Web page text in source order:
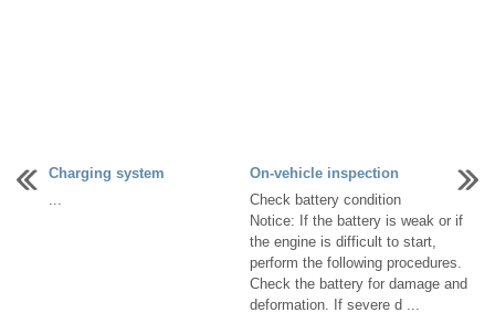
Charging system
...
On-vehicle inspection
Check battery condition
Notice: If the battery is weak or if
the engine is difficult to start,
perform the following procedures.
Check the battery for damage and
deformation. If severe d ...